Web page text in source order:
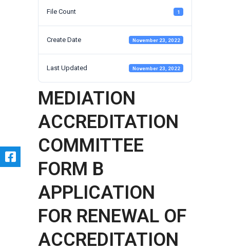
File Count 1
Create Date November 23, 2022
Last Updated November 23, 2022
MEDIATION
ACCREDITATION
COMMITTEE
FORM B
APPLICATION
FOR RENEWAL OF
ACCREDITATION